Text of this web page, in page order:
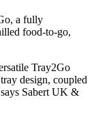
a fully
food-to-go,
Tray2Go
design, coupled
Sabert UK &